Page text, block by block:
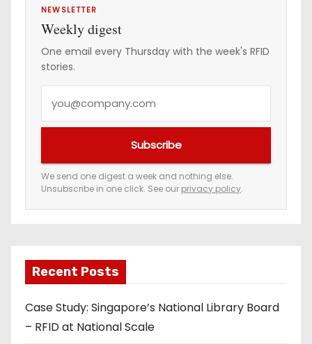
NEWSLETTER
Weekly digest
One email every Thursday with the week's RFID
stories.
e
m
a
a
d
d
r
Subscribe
We send one digest a week and nothing else.
Unsubscribe in one click. See our privacy policy.
Recent Posts
Case Study: Singapore’s National Library Board
– RFID at National Scale